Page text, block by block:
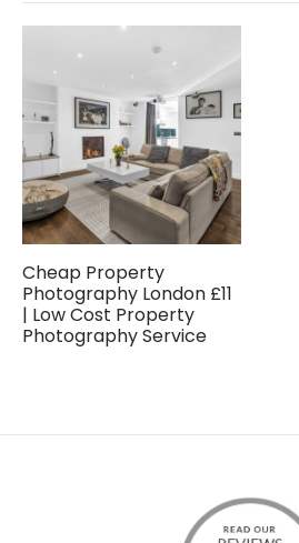
Cheap Property
Photography London £11
| Low Cost Property
Photography Service